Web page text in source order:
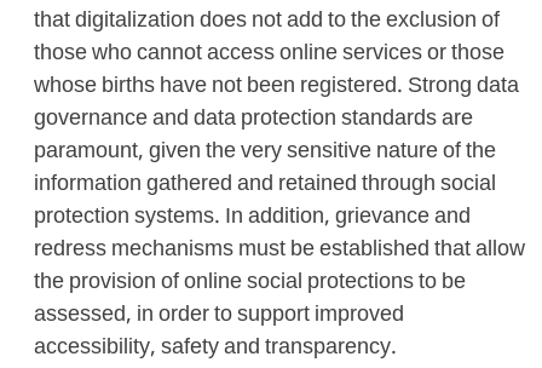
that digitalization does not add to the exclusion of
those who cannot access online services or those
whose births have not been registered. Strong data
governance and data protection standards are
paramount, given the very sensitive nature of the
information gathered and retained through social
protection systems. In addition, grievance and
redress mechanisms must be established that allow
the provision of online social protections to be
assessed, in order to support improved
accessibility, safety and transparency.